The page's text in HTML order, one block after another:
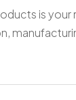
is your